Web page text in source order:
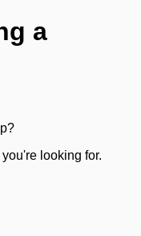
a
looking for.